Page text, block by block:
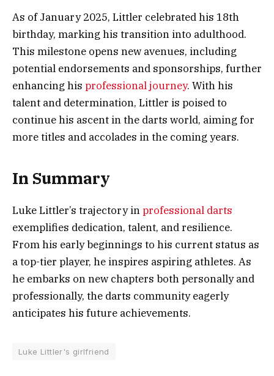
As of January 2025, Littler celebrated his 18th
birthday, marking his transition into adulthood.
This milestone opens new avenues, including
potential endorsements and sponsorships, further
enhancing his professional journey. With his
talent and determination, Littler is poised to
continue his ascent in the darts world, aiming for
more titles and accolades in the coming years.
In Summary
Luke Littler’s trajectory inprofessional darts
exemplifies dedication, talent, and resilience.
From his early beginnings to his current status as
a top-tier player, he inspires aspiring athletes. As
he embarks on new chapters both personally and
professionally, the darts community eagerly
anticipates his future achievements.
Luke Littler's girlfriend